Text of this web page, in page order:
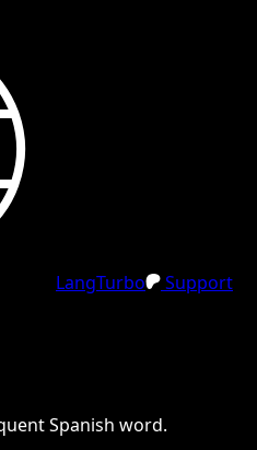
LangTurbo
Support
Spanish word.